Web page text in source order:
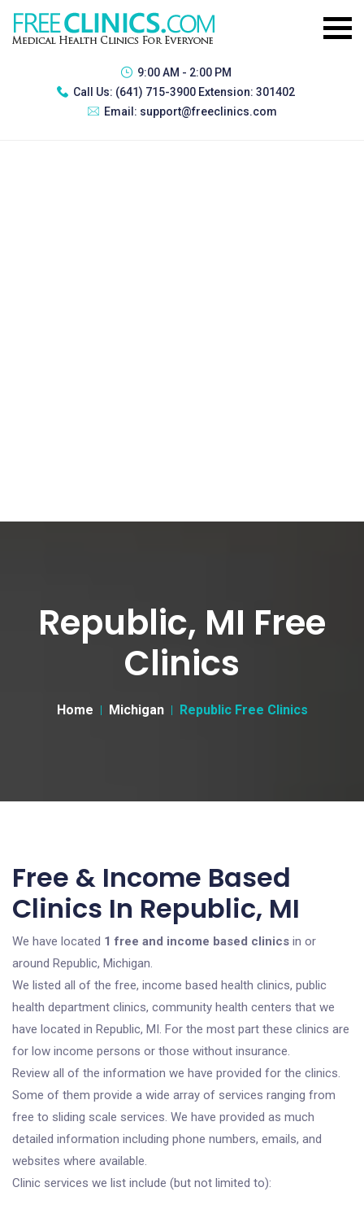
9:00 AM - 2:00 PM
Call Us: (641) 715-3900 Extension: 301402
Email: support@freeclinics.com
Republic, MI Free
Clinics
Home Michigan Republic Free Clinics
Free & Income Based
Clinics In Republic, MI
We have located 1 free and income based clinics in or
around Republic, Michigan.
We listed all of the free, income based health clinics, public
health department clinics, community health centers that we
have located in Republic, MI. For the most part these clinics are
for low income persons or those without insurance.
Review all of the information we have provided for the clinics.
Some of them provide a wide array of services ranging from
free to sliding scale services. We have provided as much
detailed information including phone numbers, emails, and
websites where available.
Clinic services we list include (but not limited to):